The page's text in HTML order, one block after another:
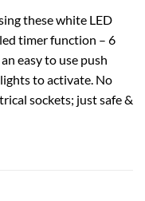
these white LED
timer function – 6
easy to use push
to activate. No
sockets; just safe &